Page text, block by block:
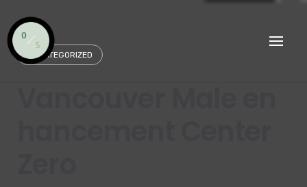
content
UNCATEGORIZED